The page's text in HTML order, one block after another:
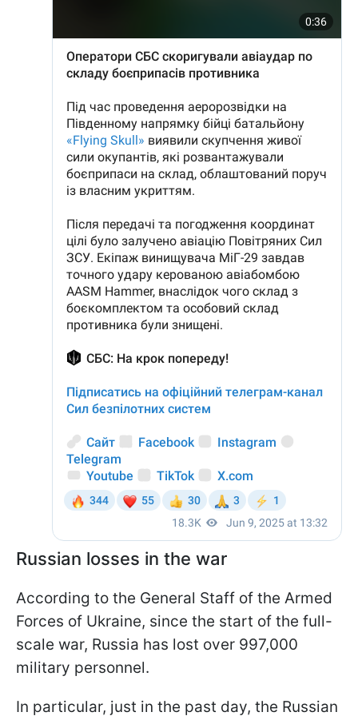
Russian losses in the war
According to the General Staff of the Armed
Forces of Ukraine, since the start of the full-
scale war, Russia has lost over 997,000
military personnel.
In particular, just in the past day, the Russian